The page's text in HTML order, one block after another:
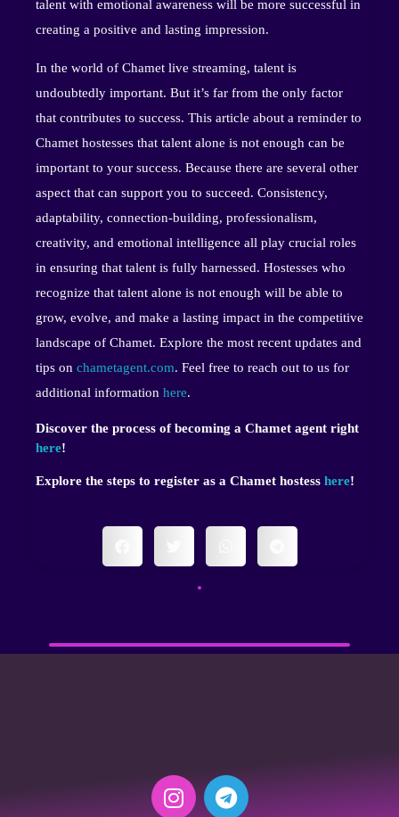
talent with emotional awareness will be more successful in
creating a positive and lasting impression.
In the world of Chamet live streaming, talent is
undoubtedly important. But it’s far from the only factor
that contributes to success. This article about a reminder to
Chamet hostesses that talent alone is not enough can be
important to your success. Because there are several other
aspect that can support you to succeed. Consistency,
adaptability, connection-building, professionalism,
creativity, and emotional intelligence all play crucial roles
in ensuring that talent is fully harnessed. Hostesses who
recognize that talent alone is not enough will be able to
grow, evolve, and make a lasting impact in the competitive
landscape of Chamet. Explore the most recent updates and
tips on chametagent.com. Feel free to reach out to us for
additional information here.
Discover the process of becoming a Chamet agent right
here!
Explore the steps to register as a Chamet hostess here!